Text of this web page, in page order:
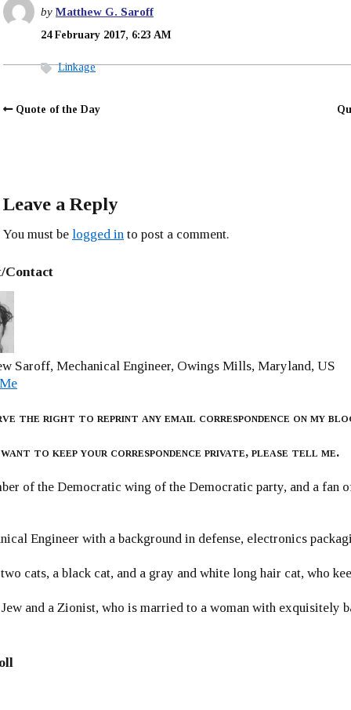
byMatthew G. Saroff
24 February 2017, 6:23 AM
Linkage
Quote of the Day
Leave a Reply
You must be logged in to post a comment.
Contact
Saroff, Mechanical Engineer, Owings Mills, Maryland, US
the right to reprint any email correspondence on my
to keep your correspondence private, please tell me.
of the Democratic wing of the Democratic party, and a
Engineer with a background in defense, electronics
cats, a black cat, and a gray and white long hair cat, who
and a Zionist, who is married to a woman with exquisitely